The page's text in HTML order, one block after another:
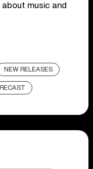
music and
NEW RELEASES